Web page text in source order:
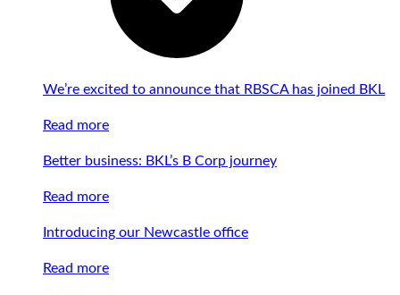
We’re excited to announce that RBSCA has joined BKL
Read more
Better business: BKL’s B Corp journey
Read more
Introducing our Newcastle office
Read more